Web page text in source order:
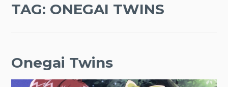
TAG: ONEGAI TWINS
Onegai Twins